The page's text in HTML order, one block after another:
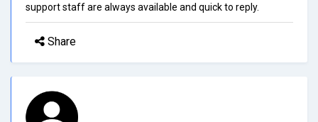
support staff are always available and quick to reply.
Share